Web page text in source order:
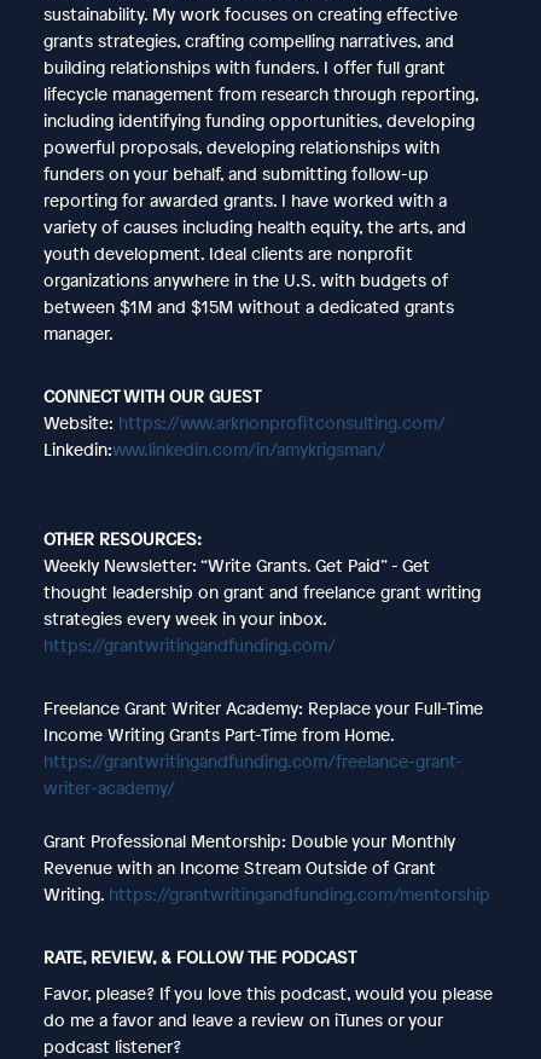
sustainability. My work focuses on creating effective
grants strategies, crafting compelling narratives, and
building relationships with funders. I offer full grant
lifecycle management from research through reporting,
including identifying funding opportunities, developing
powerful proposals, developing relationships with
funders on your behalf, and submitting follow-up
reporting for awarded grants. I have worked with a
variety of causes including health equity, the arts, and
youth development. Ideal clients are nonprofit
organizations anywhere in the U.S. with budgets of
between $1M and $15M without a dedicated grants
manager.
CONNECT WITH OUR GUEST
Website: https://www.arknonprofitconsulting.com/
Linkedin:www.linkedin.com/in/amykrigsman/
OTHER RESOURCES:
Weekly Newsletter: “Write Grants. Get Paid” - Get
thought leadership on grant and freelance grant writing
strategies every week in your inbox.
https://grantwritingandfunding.com/
Freelance Grant Writer Academy: Replace your Full-Time
Income Writing Grants Part-Time from Home.
https://grantwritingandfunding.com/freelance-grant-
writer-academy/
Grant Professional Mentorship: Double your Monthly
Revenue with an Income Stream Outside of Grant
Writing.https://grantwritingandfunding.com/mentorship
RATE, REVIEW, & FOLLOW THE PODCAST
Favor, please? If you love this podcast, would you please
do me a favor and leave a review on iTunes or your
podcast listener?